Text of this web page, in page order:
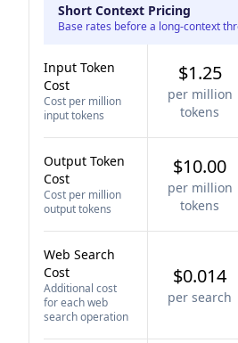
Short Context Pricing
Base rates before a long-context
Input Token
Cost
Cost per million
input tokens
$1.25
per million
tokens
Output Token
Cost
Cost per million
output tokens
$10.00
per million
tokens
Web Search
Cost
Additional cost
for each web
search operation
$0.014
per search